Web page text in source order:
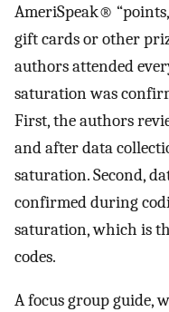
AmeriSpeak®
gift cards or other
authors attended
saturation was
First, the authors
and after data
saturation. Second,
confirmed during
saturation, which is
codes.
A focus group guide,